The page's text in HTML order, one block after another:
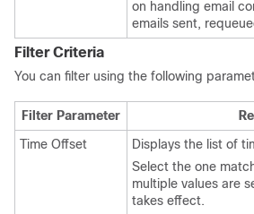
on handling email
emails sent,
Filter Criteria
You can filter using the following
Filter Parameter
Time Offset
Displays the list of
Select the one
multiple values are
takes effect.